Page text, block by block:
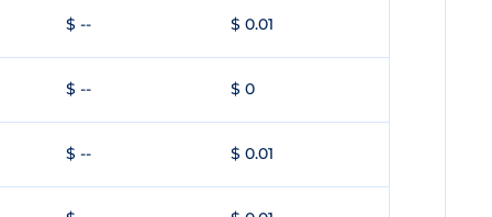
$ -- $ 0.01
$ -- $ 0
$ -- $ 0.01